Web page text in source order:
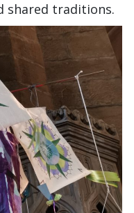
shared traditions.